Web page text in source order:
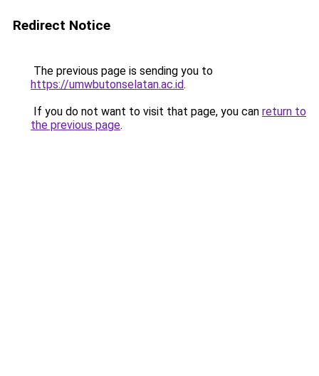
Redirect Notice
The previous page is sending you to
https://umwbutonselatan.ac.id.
If you do not want to visit that page, you can return to
the previous page.